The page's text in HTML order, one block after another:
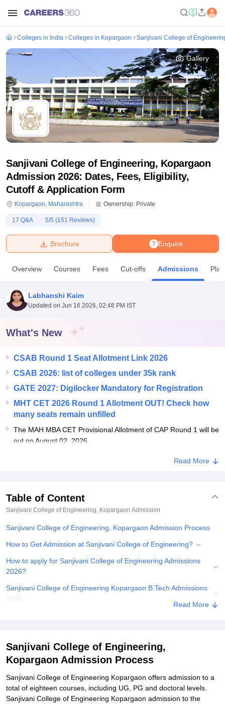
Bhopal
UniversityCalcutta UniversityGuru Gobind Singh Indraprastha
Lovely Professional University
Agricultural University, Anand
of Fundamental Research, MumbaiIndian Agricultural Research
College Of Nursing, Mumbai
Centre, KolkataGuru Nanak Institute Of Hotel Management, Kolkata
Sciences
ReviewsAmrita Vishwa Vidyapeetham ReviewsIBS Hyderabad
Colleges in India Colleges in Kopargaon Sanjivani College of
Gallery
Sanjivani College of Engineering, Kopargaon
Admission 2026: Dates, Fees, Eligibility,
Cutoff & Application Form
Kopargaon, Maharashtra Ownership: Private
17 Q&A 5/5 (151 Reviews)
Enquire
Brochure
Overview Courses Fees Cut-offs Admissions
Labhanshi Kaim
Updated on Jun 16 2026, 02:48 PM IST
What's New
CSAB Round 1 Seat Allotment Link 2026
CSAB 2026: list of colleges under 35k rank
GATE 2027: Digilocker Mandatory for Registration
MHT CET 2026 Round 1 Allotment OUT! Check how
many seats remain unfilled
The MAH MBA CET Provisional Allotment of CAP Round 1 will be
out on August 02, 2026.
Read More
Table of Content
Sanjivani College of Engineering, Kopargaon Admission
Sanjivani College of Engineering, Kopargaon Admission Process
How to Get Admission at Sanjivani College of Engineering?
How to apply for Sanjivani College of Engineering Admissions
2026?
Sanjivani College of Engineering Kopargaon B.Tech Admissions
2026
Sanjivani College of Engineering PhD Admissions 2026
Documents Required for Sanjivani College of Engineering
Related eBooks and Sample Papers for Sanjivani College of
Engineering, Kopargaon
Read More
Sanjivani College of Engineering,
Kopargaon Admission Process
Sanjivani College of Engineering Kopargaon offers admission to a
total of eighteen courses, including UG, PG and doctoral levels.
Sanjivani College of Engineering Kopargaon admission to the